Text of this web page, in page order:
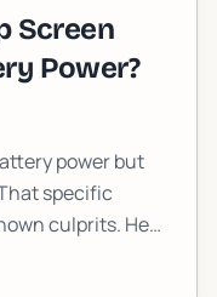
Screen
Power?
power but
specific
culprits. Here